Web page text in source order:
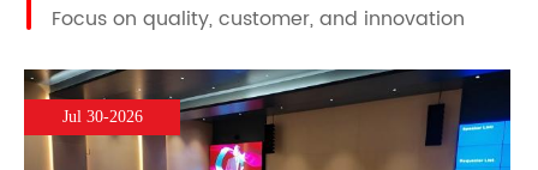
Focus on quality, customer, and innovation
Jul 30-2026